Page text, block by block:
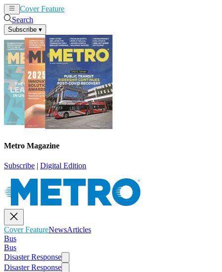
Cover Feature
Search
Subscribe ▾
Metro Magazine
Subscribe | Digital Edition
Cover FeatureNewsArticles
Bus
Bus
Disaster Response
Disaster Response